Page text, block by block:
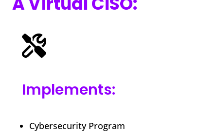
Implements:
Cybersecurity Program